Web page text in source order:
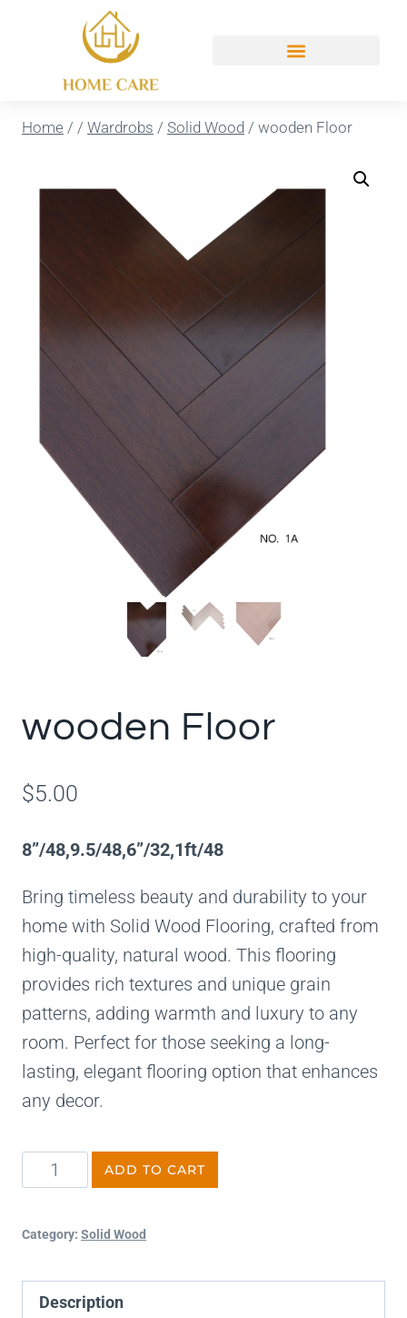
Home / / Wardrobs / Solid Wood / wooden Floor
wooden Floor
$5.00
8”/48,9.5/48,6”/32,1ft/48
Bring timeless beauty and durability to your
home with Solid Wood Flooring, crafted from
high-quality, natural wood. This flooring
provides rich textures and unique grain
patterns, adding warmth and luxury to any
room. Perfect for those seeking a long-
lasting, elegant flooring option that enhances
any decor.
ADD TO CART
Category: Solid Wood
Description